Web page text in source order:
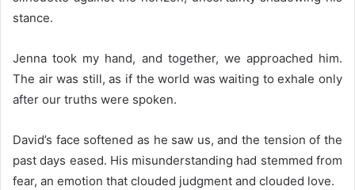
stance.
Jenna took my hand, and together, we approached him.
The air was still, as if the world was waiting to exhale only
after our truths were spoken.
David’s face softened as he saw us, and the tension of the
past days eased. His misunderstanding had stemmed from
fear, an emotion that clouded judgment and clouded love.